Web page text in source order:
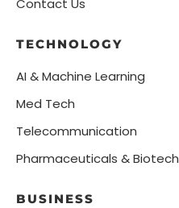
TECHNOLOGY
AI & Machine Learning
Med Tech
Telecommunication
Pharmaceuticals & Biotech
BUSINESS